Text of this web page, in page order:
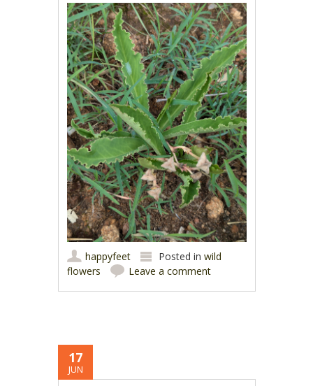
happyfeet Posted inwild
flowers
Leave a comment
17
JUN